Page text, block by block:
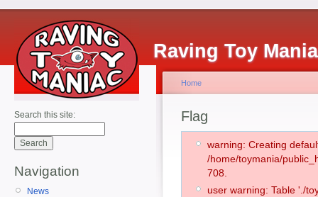
Raving Toy
Search this site:
Navigation
News
Home
Flag
warning: Creating
/home/toymania/
708.
user warning: Table './